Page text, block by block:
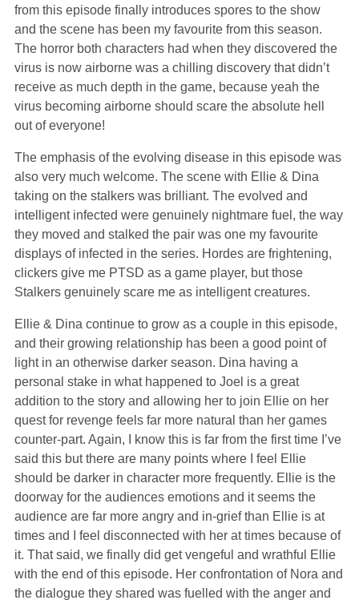
from this episode finally introduces spores to the show
and the scene has been my favourite from this season.
The horror both characters had when they discovered the
virus is now airborne was a chilling discovery that didn’t
receive as much depth in the game, because yeah the
virus becoming airborne should scare the absolute hell
out of everyone!
The emphasis of the evolving disease in this episode was
also very much welcome. The scene with Ellie & Dina
taking on the stalkers was brilliant. The evolved and
intelligent infected were genuinely nightmare fuel, the way
they moved and stalked the pair was one my favourite
displays of infected in the series. Hordes are frightening,
clickers give me PTSD as a game player, but those
Stalkers genuinely scare me as intelligent creatures.
Ellie & Dina continue to grow as a couple in this episode,
and their growing relationship has been a good point of
light in an otherwise darker season. Dina having a
personal stake in what happened to Joel is a great
addition to the story and allowing her to join Ellie on her
quest for revenge feels far more natural than her games
counter-part. Again, I know this is far from the first time I’ve
said this but there are many points where I feel Ellie
should be darker in character more frequently. Ellie is the
doorway for the audiences emotions and it seems the
audience are far more angry and in-grief than Ellie is at
times and I feel disconnected with her at times because of
it. That said, we finally did get vengeful and wrathful Ellie
with the end of this episode. Her confrontation of Nora and
the dialogue they shared was fuelled with the anger and